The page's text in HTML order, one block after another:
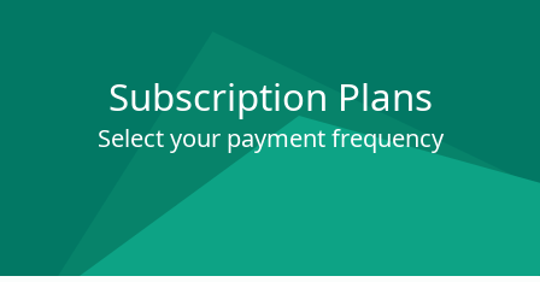
Subscription Plans
Select your payment frequency